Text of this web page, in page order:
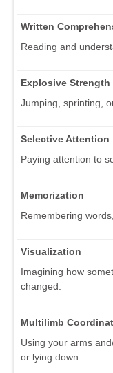
Written
Reading and
Explosive Strength
Jumping, sprinting,
Selective Attention
Paying attention to
Memorization
Remembering
Visualization
Imagining how
changed.
Multilimb
Using your arms
or lying down.